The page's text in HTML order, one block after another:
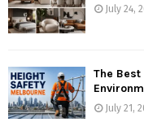
July 24,
The
July 21,